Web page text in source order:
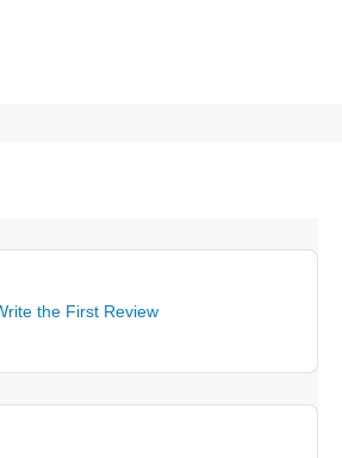
the First Review